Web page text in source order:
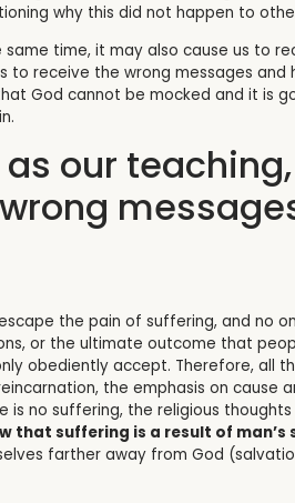
why this did not happen to
time, it may also cause us to
receive the wrong messages and
God cannot be mocked and it is
our
the pain of suffering, and no
or the ultimate outcome that
obediently accept. Therefore, all
the emphasis on cause
no suffering, the religious
that suffering is a result of man’s
farther away from God